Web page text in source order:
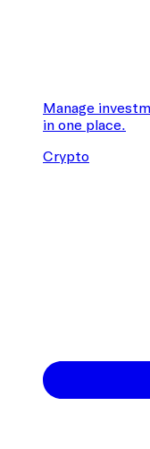
Manage
in one place.
Crypto